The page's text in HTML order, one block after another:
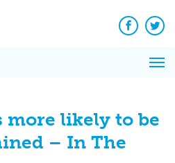
Facebook
more likely to be
– In The
News